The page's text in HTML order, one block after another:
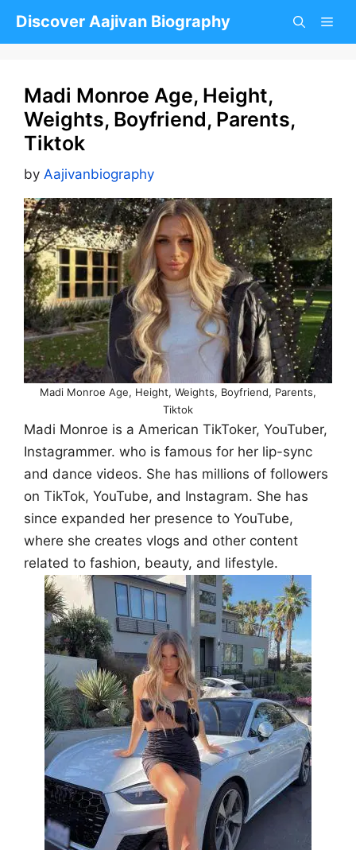
Discover Aajivan Biography
Madi Monroe Age, Height,
Weights, Boyfriend, Parents,
Tiktok
by Aajivanbiography
Madi Monroe Age, Height, Weights, Boyfriend, Parents,
Tiktok
Madi Monroe is a American TikToker, YouTuber,
Instagrammer. who is famous for her lip-sync
and dance videos. She has millions of followers
on TikTok, YouTube, and Instagram. She has
since expanded her presence to YouTube,
where she creates vlogs and other content
related to fashion, beauty, and lifestyle.